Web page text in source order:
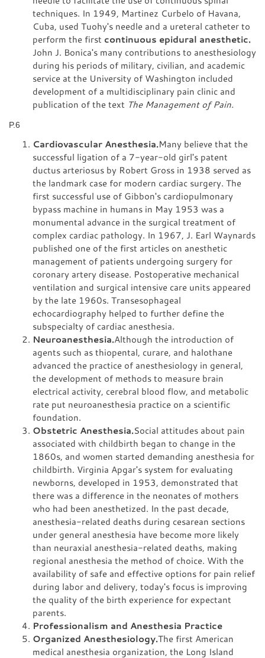
techniques. In 1949, Martinez Curbelo of Havana,
Cuba, used Tuohy's needle and a ureteral catheter to
perform the first continuous epidural anesthetic.
John J. Bonica's many contributions to anesthesiology
during his periods of military, civilian, and academic
service at the University of Washington included
development of a multidisciplinary pain clinic and
publication of the text The Management of Pain.
P.6
Cardiovascular Anesthesia.Many believe that the
successful ligation of a 7-year-old girl's patent
ductus arteriosus by Robert Gross in 1938 served as
the landmark case for modern cardiac surgery. The
first successful use of Gibbon's cardiopulmonary
bypass machine in humans in May 1953 was a
monumental advance in the surgical treatment of
complex cardiac pathology. In 1967, J. Earl Waynards
published one of the first articles on anesthetic
management of patients undergoing surgery for
coronary artery disease. Postoperative mechanical
ventilation and surgical intensive care units appeared
by the late 1960s. Transesophageal
echocardiography helped to further define the
subspecialty of cardiac anesthesia.
Neuroanesthesia.Although the introduction of
agents such as thiopental, curare, and halothane
advanced the practice of anesthesiology in general,
the development of methods to measure brain
electrical activity, cerebral blood flow, and metabolic
rate put neuroanesthesia practice on a scientific
foundation.
Obstetric Anesthesia.Social attitudes about pain
associated with childbirth began to change in the
1860s, and women started demanding anesthesia for
childbirth. Virginia Apgar's system for evaluating
newborns, developed in 1953, demonstrated that
there was a difference in the neonates of mothers
who had been anesthetized. In the past decade,
anesthesia-related deaths during cesarean sections
under general anesthesia have become more likely
than neuraxial anesthesia-related deaths, making
regional anesthesia the method of choice. With the
availability of safe and effective options for pain relief
during labor and delivery, today's focus is improving
the quality of the birth experience for expectant
parents.
Professionalism and Anesthesia Practice
Organized Anesthesiology.The first American
medical anesthesia organization, the Long Island